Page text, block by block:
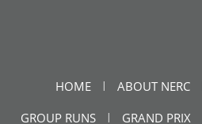
HOME | ABOUT NERC
GROUP RUNS | GRAND PRIX